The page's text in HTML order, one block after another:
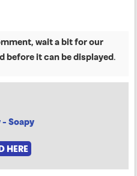
wait a bit for our
before it can be displayed.
- Soapy
HERE